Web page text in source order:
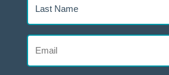
Name